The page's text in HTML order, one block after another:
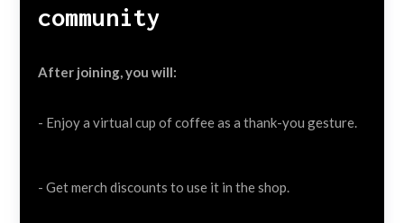
community
After joining, you will:
- Enjoy a virtual cup of coffee as a thank-you gesture.
- Get merch discounts to use it in the shop.